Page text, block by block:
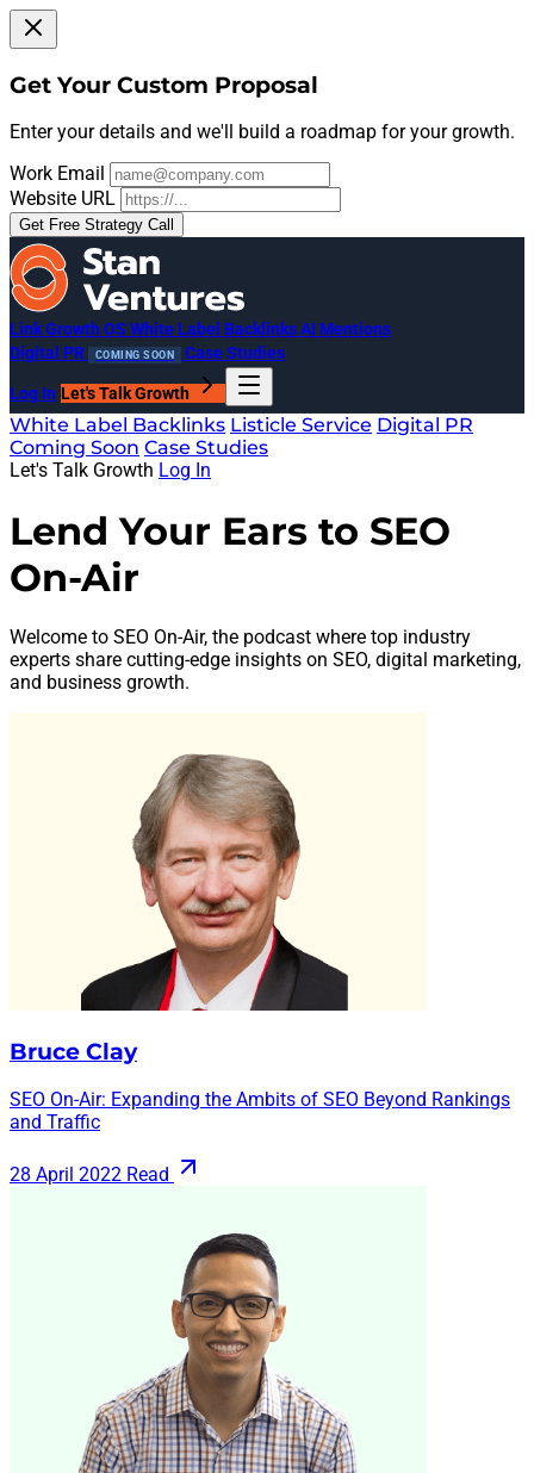
Get Your Custom Proposal
Enter your details and we'll build a roadmap for your growth.
Work Email
Website URL
Get Free Strategy Call
Link Growth OS White Label BacklinksAI Mentions
Digital PR
COMING SOON Case Studies
Log In Let's Talk Growth
White Label Backlinks Listicle Service Digital PR
Coming Soon Case Studies
Let's Talk Growth Log In
Lend Your Ears to SEO
On-Air
Welcome to SEO On-Air, the podcast where top industry
experts share cutting-edge insights on SEO, digital marketing,
and business growth.
Bruce Clay
SEO On-Air: Expanding the Ambits of SEO Beyond Rankings
and Traffic
28 April 2022 Read